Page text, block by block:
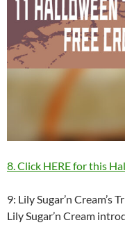
8. Click HERE for this
9: Lily Sugar’n Cream’s
Lily Sugar’n Cream